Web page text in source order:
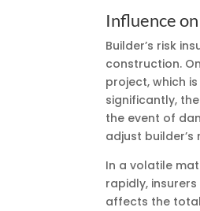
Influence
Builder’s risk
construction.
project, which
significantly,
the event of
adjust
In a volatile
rapidly,
affects the